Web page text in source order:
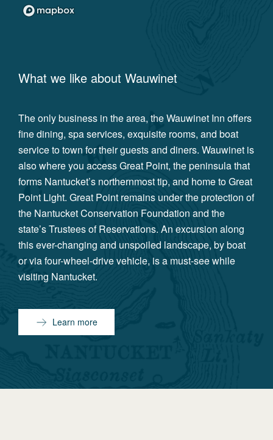
What we like about Wauwinet
The only business in the area, the Wauwinet Inn offers
fine dining, spa services, exquisite rooms, and boat
service to town for their guests and diners. Wauwinet is
also where you access Great Point, the peninsula that
forms Nantucket’s northernmost tip, and home to Great
Point Light. Great Point remains under the protection of
the Nantucket Conservation Foundation and the
state’s Trustees of Reservations. An excursion along
this ever-changing and unspoiled landscape, by boat
or via four-wheel-drive vehicle, is a must-see while
visiting Nantucket.
Learn more